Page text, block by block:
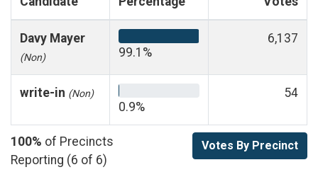
Davy Mayer
(Non) 99.1%
6,137
write-in (Non)
0.9%
54
100% of Precincts
Reporting (6 of 6)
Votes By Precinct